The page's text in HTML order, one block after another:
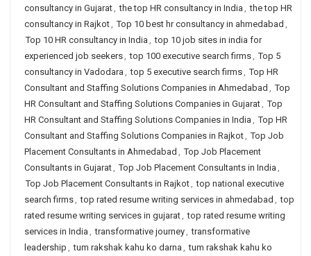
consultancy in Gujarat, the top HR consultancy in India , the top HR
consultancy in Rajkot, Top 10 best hr consultancy in ahmedabad ,
Top 10 HR consultancy in India , top 10 job sites in india for
experienced job seekers, top 100 executive search firms, Top 5
consultancy in Vadodara , top 5 executive search firms, Top HR
Consultant and Staffing Solutions Companies in Ahmedabad , Top
HR Consultant and Staffing Solutions Companies in Gujarat, Top
HR Consultant and Staffing Solutions Companies in India , Top HR
Consultant and Staffing Solutions Companies in Rajkot, Top Job
Placement Consultants in Ahmedabad , Top Job Placement
Consultants in Gujarat, Top Job Placement Consultants in India ,
Top Job Placement Consultants in Rajkot, top national executive
search firms, top rated resume writing services in ahmedabad , top
rated resume writing services in gujarat, top rated resume writing
services in India , transformative journey, transformative
leadership , tum rakshak kahu ko darna , tum rakshak kahu ko